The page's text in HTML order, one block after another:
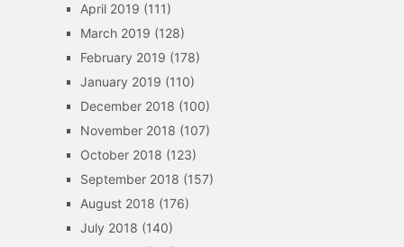
April 2019 (111)
March 2019 (128)
February 2019 (178)
January 2019 (110)
December 2018 (100)
November 2018 (107)
October 2018 (123)
September 2018 (157)
August 2018 (176)
July 2018 (140)